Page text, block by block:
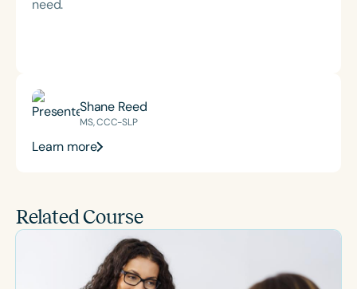
need.
Shane Reed
MS, CCC-SLP
Learn more
Related Course